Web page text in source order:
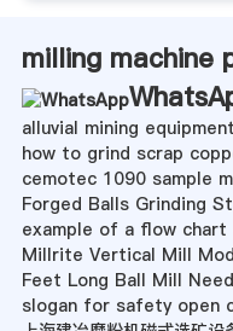
milling machine
alluvial mining
how to grind scrap
cemotec 1090 sample
Forged Balls Grinding
example of a flow chart
Millrite Vertical Mill
Feet Long Ball Mill
slogan for safety open